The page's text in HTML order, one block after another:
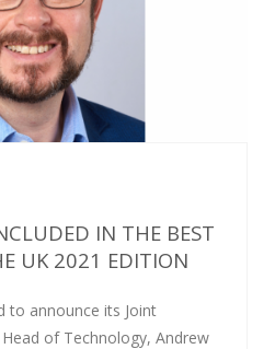
IN THE BEST
UK 2021 EDITION
to announce its Joint
of Technology, Andrew